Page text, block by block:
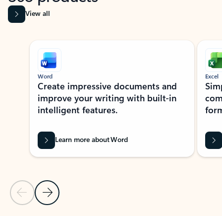
View all
Showing slide 1 of 9
Previous Slide
Next Slide
Word
Create impressive documents and
improve your writing with built-in
intelligent features.
Learn more about Word
Excel